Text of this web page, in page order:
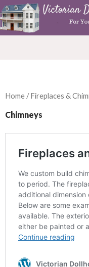
Home /Fireplaces &
Chimneys